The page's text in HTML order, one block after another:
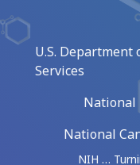
U.S. Department
Services
National
NIH …